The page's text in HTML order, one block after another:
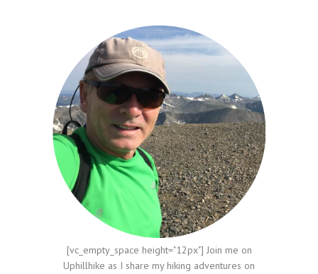
[vc_empty_space height="12px"] Join me on
Uphillhike as I share my hiking adventures on